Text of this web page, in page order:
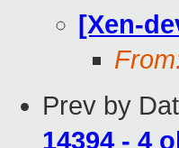
[Xen-
Prev by
14394 - 4